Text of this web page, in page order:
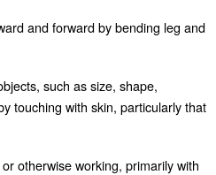
and forward by bending leg and
such as size, shape,
touching with skin, particularly that
otherwise working, primarily with